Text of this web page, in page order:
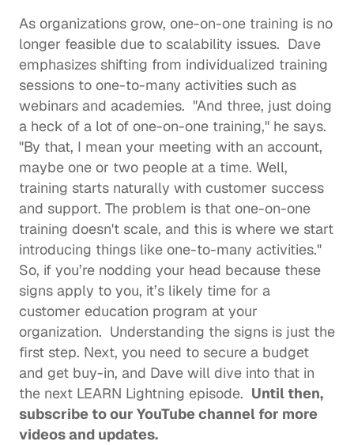
As organizations grow, one-on-one training is no
longer feasible due to scalability issues.  Dave
emphasizes shifting from individualized training
sessions to one-to-many activities such as
webinars and academies.  "And three, just doing
a heck of a lot of one-on-one training," he says.
"By that, I mean your meeting with an account,
maybe one or two people at a time. Well,
training starts naturally with customer success
and support. The problem is that one-on-one
training doesn't scale, and this is where we start
introducing things like one-to-many activities."
So, if you’re nodding your head because these
signs apply to you, it’s likely time for a
customer education program at your
organization.  Understanding the signs is just the
first step. Next, you need to secure a budget
and get buy-in, and Dave will dive into that in
the next LEARN Lightning episode.
subscribe to our YouTube channel for more
videos and updates.